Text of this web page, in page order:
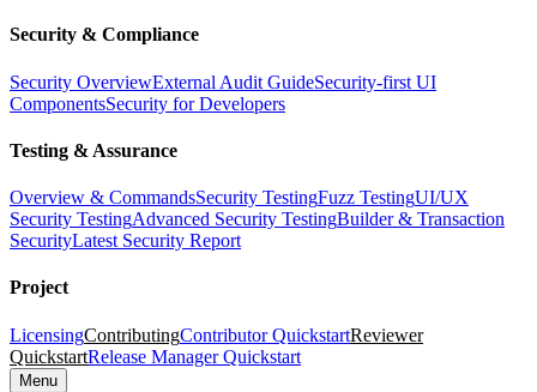
Security & Compliance
Security OverviewExternal Audit GuideSecurity-first UI
ComponentsSecurity for Developers
Testing & Assurance
Overview & CommandsSecurity TestingFuzz TestingUI/UX
Security TestingAdvanced Security TestingBuilder & Transaction
SecurityLatest Security Report
Project
LicensingContributingContributor QuickstartReviewer
QuickstartRelease Manager Quickstart
Menu